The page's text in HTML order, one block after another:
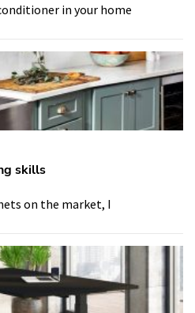
in your home
skills
on the market, I